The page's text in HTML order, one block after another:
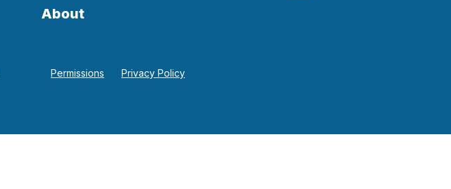
About
Permissions Privacy Policy